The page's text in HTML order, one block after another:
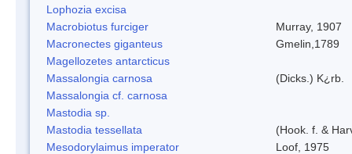
Lophozia excisa
Macrobiotus furciger
Murray, 1907
Macronectes giganteus
Gmelin,1789
Magellozetes antarcticus
Massalongia carnosa
(Dicks.) K¿rb.
Massalongia cf. carnosa
Mastodia sp.
Mastodia tessellata
(Hook. f. &
Mesodorylaimus imperator
Loof, 1975